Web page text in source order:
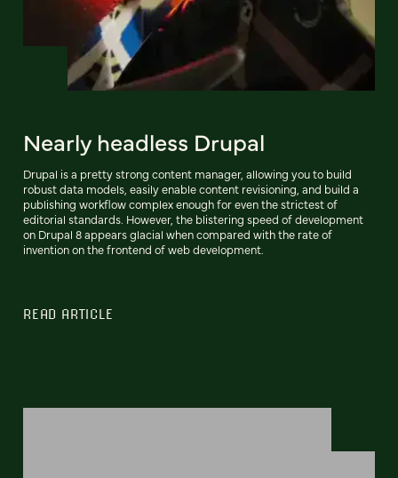
Nearly headless Drupal
Drupal is a pretty strong content manager, allowing you to build
robust data models, easily enable content revisioning, and build a
publishing workflow complex enough for even the strictest of
editorial standards. However, the blistering speed of development
on Drupal 8 appears glacial when compared with the rate of
invention on the frontend of web development.
READ ARTICLE